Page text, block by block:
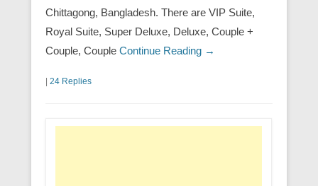
Chittagong, Bangladesh. There are VIP Suite,
Royal Suite, Super Deluxe, Deluxe, Couple +
Couple, Couple Continue Reading →
| 24 Replies